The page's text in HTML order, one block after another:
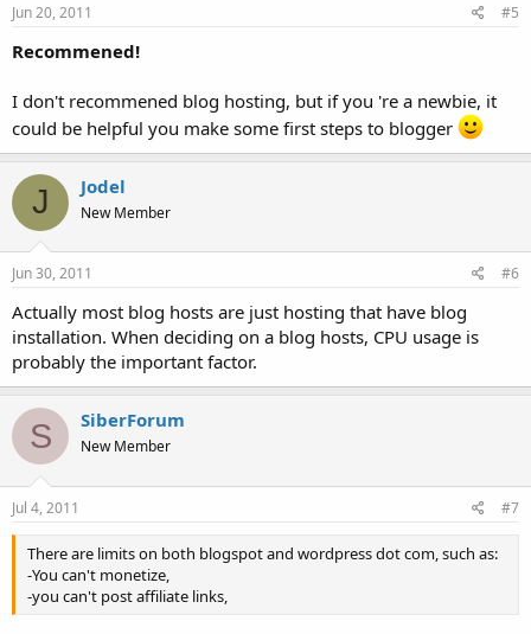
Jun 20, 2011 #5
Recommened!
I don't recommened blog hosting, but if you 're a newbie, it
could be helpful you make some first steps to blogger
J Jodel
New Member
Jun 30, 2011 #6
Actually most blog hosts are just hosting that have blog
installation. When deciding on a blog hosts, CPU usage is
probably the important factor.
S SiberForum
New Member
Jul 4, 2011 #7
There are limits on both blogspot and wordpress dot com, such as:
-You can't monetize,
-you can't post affiliate links,